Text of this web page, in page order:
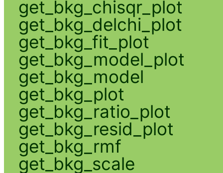
get_bkg_chisqr_plot
get_bkg_delchi_plot
get_bkg_fit_plot
get_bkg_model_plot
get_bkg_model
get_bkg_plot
get_bkg_ratio_plot
get_bkg_resid_plot
get_bkg_rmf
get_bkg_scale